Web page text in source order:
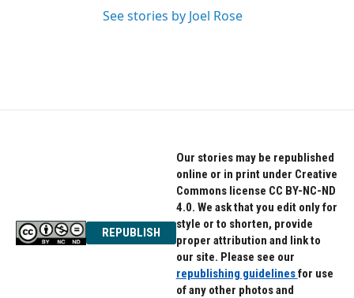
See stories by Joel Rose
REPUBLISH
Our stories may be republished
online or in print under Creative
Commons license CC BY-NC-ND
4.0. We ask that you edit only for
style or to shorten, provide
proper attribution and link to
our site. Please see our
republishing guidelinesfor use
of any other photos and